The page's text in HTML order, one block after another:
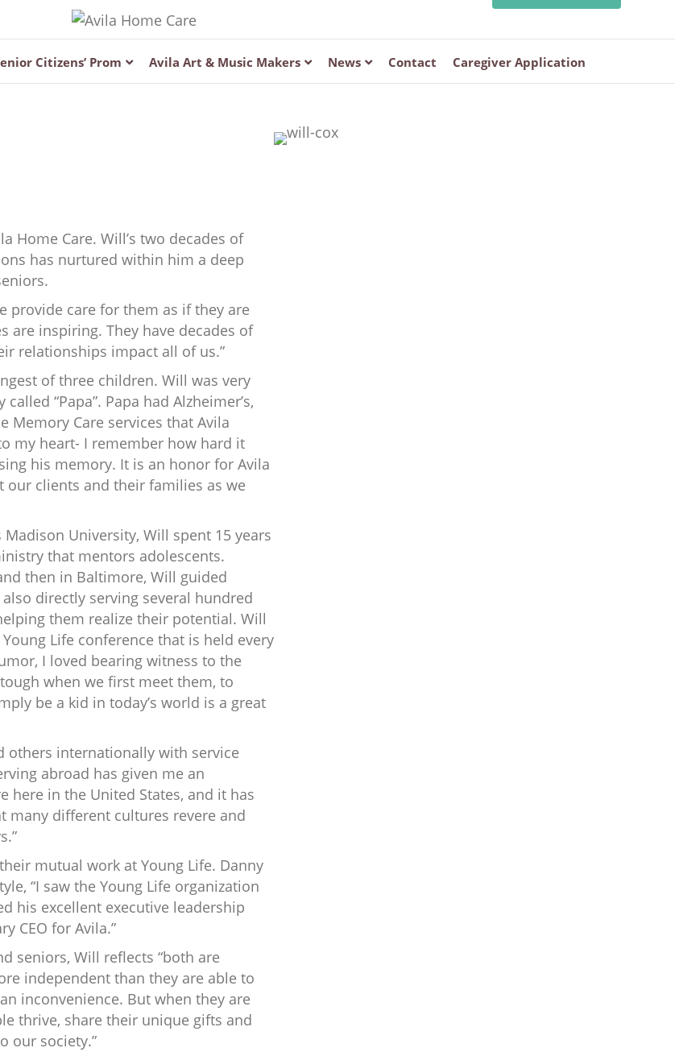
Citizens’ Prom Avila Art & Music Makers News Contact Caregiver Application
Home Care. Will’s two decades of
has nurtured within him a deep
provide care for them as if they are
are inspiring. They have decades of
relationships impact all of us.”
of three children. Will was very
“Papa”. Papa had Alzheimer’s,
Memory Care services that Avila
my heart- I remember how hard it
his memory. It is an honor for Avila
our clients and their families as we
University, Will spent 15 years
that mentors adolescents.
then in Baltimore, Will guided
directly serving several hundred
them realize their potential. Will
Life conference that is held every
I loved bearing witness to the
when we first meet them, to
be a kid in today’s world is a great
others internationally with service
abroad has given me an
here in the United States, and it has
many different cultures revere and
mutual work at Young Life. Danny
“I saw the Young Life organization
his excellent executive leadership
CEO for Avila.”
seniors, Will reflects “both are
independent than they are able to
inconvenience. But when they are
thrive, share their unique gifts and
our society.”